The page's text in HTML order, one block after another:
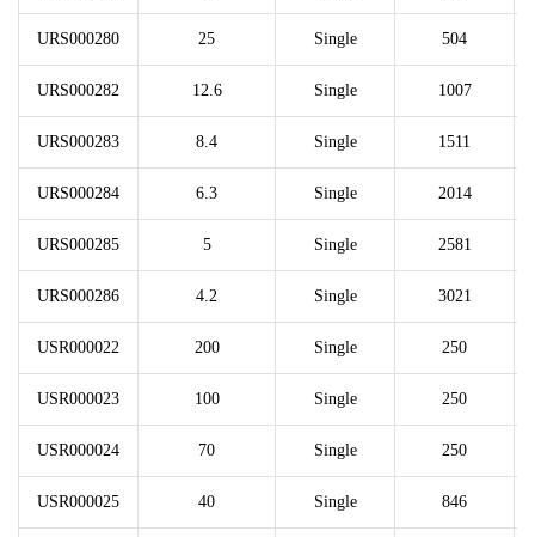
URS000280 25 Single 504
URS000282 12.6 Single 1007
URS000283 8.4 Single 1511
URS000284 6.3 Single 2014
URS000285 5 Single 2581
URS000286 4.2 Single 3021
USR000022 200 Single 250
USR000023 100 Single 250
USR000024 70 Single 250
USR000025 40 Single 846